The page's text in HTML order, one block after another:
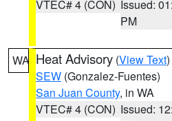
VTEC# 4 (CON) Issued:
PM
WA Heat Advisory (View Text
SEW (Gonzalez-Fuentes)
San Juan County, in WA
VTEC# 4 (CON) Issued: